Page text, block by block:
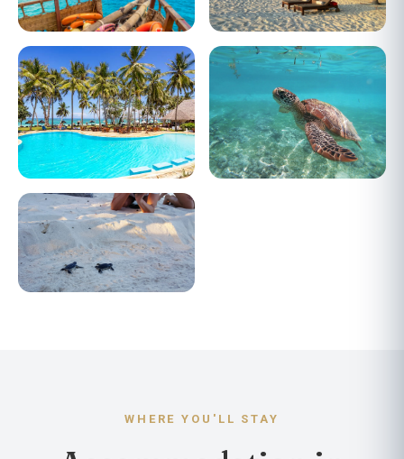
Dhow Sailing Diani Beach
Cool Breeze
WHERE YOU'LL STAY